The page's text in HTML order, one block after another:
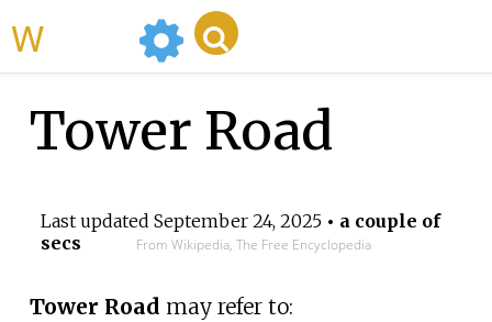
Tower Road
Last updated September 24, 2025• a couple of
secs
From Wikipedia, The Free Encyclopedia
Tower Road may refer to: